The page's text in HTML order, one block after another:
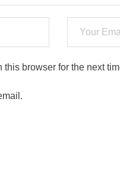
browser for the next